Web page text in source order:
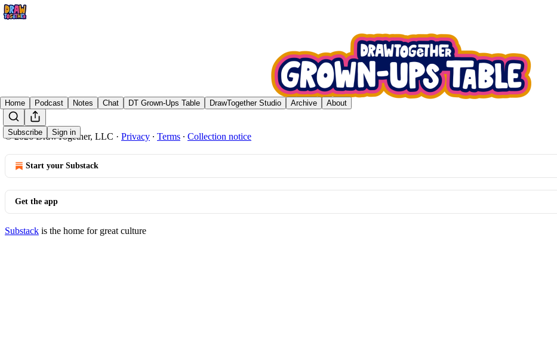
Subscribe Sign in
Home Podcast Notes Chat DT Grown-Ups Table DrawTogether Studio Archive About
© 2026 DrawTogether, LLC · Privacy ∙ Terms ∙ Collection notice
Start your Substack
Get the app
Substack is the home for great culture